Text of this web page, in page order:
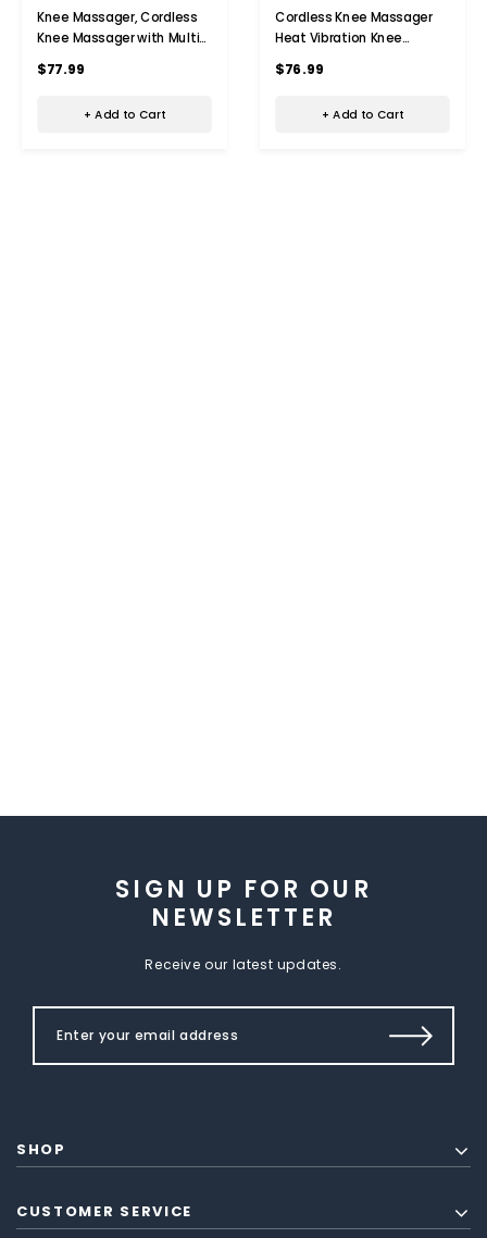
Knee Massager, Cordless
Knee Massager with Multi-
Heating and Vibration
Comforting Massage
$77.99
+ Add to Cart
Cordless Knee Massager
Heat Vibration Knee
Massage-Black 2 Pack
$76.99
+ Add to Cart
SIGN UP FOR OUR
NEWSLETTER
Receive our latest updates.
SHOP
CUSTOMER SERVICE